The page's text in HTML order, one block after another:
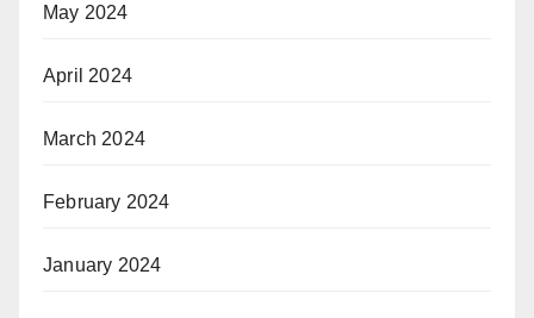
May 2024
April 2024
March 2024
February 2024
January 2024